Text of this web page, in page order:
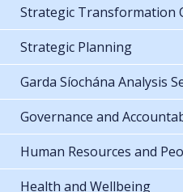
Strategic Transformation
Strategic Planning
Garda Síochána Analysis
Governance and
Human Resources and
Health and Wellbeing